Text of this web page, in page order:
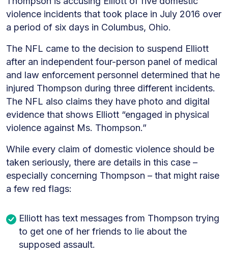
violence incidents that took place in July 2016 over
a period of six days in Columbus, Ohio.
The NFL came to the decision to suspend Elliott
after an independent four-person panel of medical
and law enforcement personnel determined that he
injured Thompson during three different incidents.
The NFL also claims they have photo and digital
evidence that shows Elliott “engaged in physical
violence against Ms. Thompson.”
While every claim of domestic violence should be
taken seriously, there are details in this case –
especially concerning Thompson – that might raise
a few red flags:
Elliott has text messages from Thompson trying
to get one of her friends to lie about the
supposed assault.